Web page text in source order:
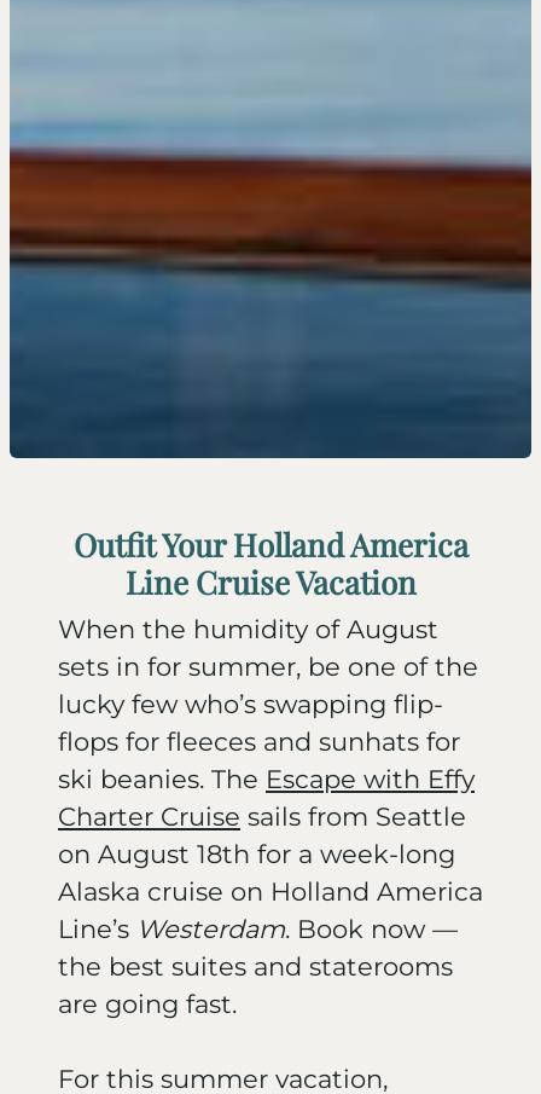
Outfit Your Holland America
Line Cruise Vacation
When the humidity of August
sets in for summer, be one of the
lucky few who’s swapping flip-
flops for fleeces and sunhats for
ski beanies. The Escape with Effy
Charter Cruise sails from Seattle
on August 18th for a week-long
Alaska cruise on Holland America
Line’s Westerdam. Book now —
the best suites and staterooms
are going fast.
For this summer vacation,